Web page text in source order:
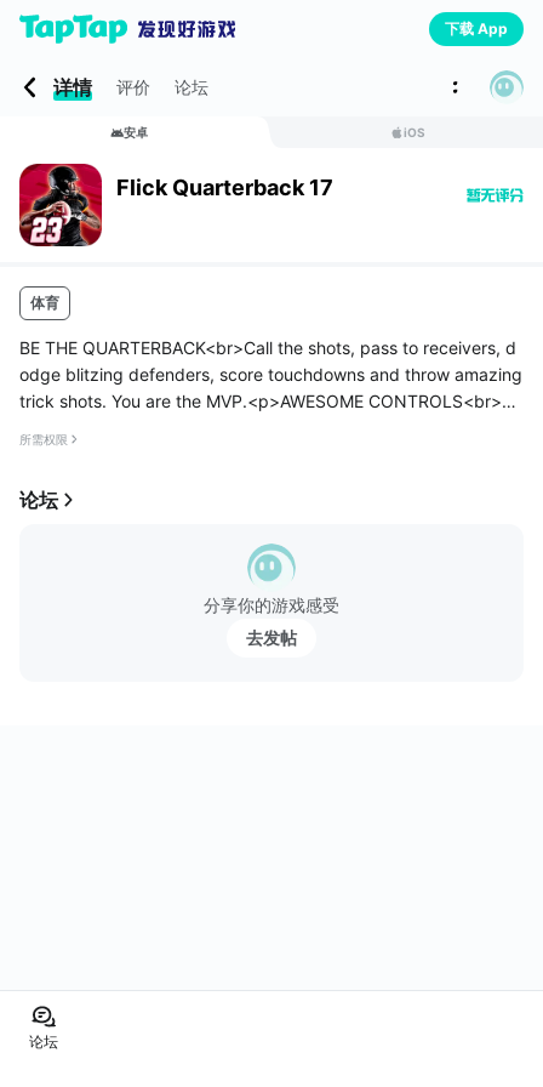
下载 App
详情 评价 论坛
安卓 iOS
Flick Quarterback 17
体育
BE THE QUARTERBACK<br>Call the shots, pass to receivers, d
odge blitzing defenders, score touchdowns and throw amazing
trick shots. You are the MVP.<p>AWESOME CONTROLS<br>Th
所需权限
论坛
分享你的游戏感受
去发帖
论坛